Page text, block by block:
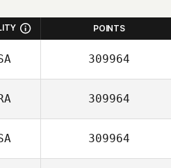
POINTS
309964
309964
309964